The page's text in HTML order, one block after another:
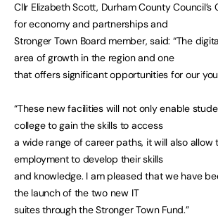
Cllr Elizabeth Scott, Durham County
for economy and partnerships and
Stronger Town Board member, said: “The
area of growth in the region and one
that offers significant opportunities for our
“These new facilities will not only enable
college to gain the skills to access
a wide range of career paths, it will also allow
employment to develop their skills
and knowledge. I am pleased that we have
the launch of the two new IT
suites through the Stronger Town Fund.”